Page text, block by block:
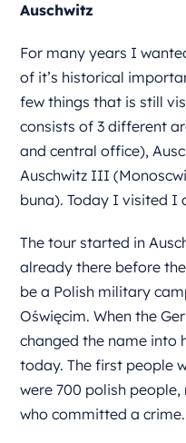
Auschwitz
For many years I
of it’s historical
few things that is still
consists of 3 different
and central office),
Auschwitz III
buna). Today I visited I
The tour started in
already there before
be a Polish military
Oświęcim. When the
changed the name into
today. The first people
were 700 polish
who committed a crime.